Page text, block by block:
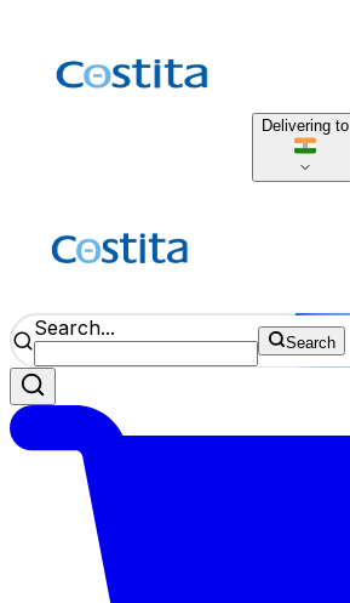
Delivering to
Search...
Search